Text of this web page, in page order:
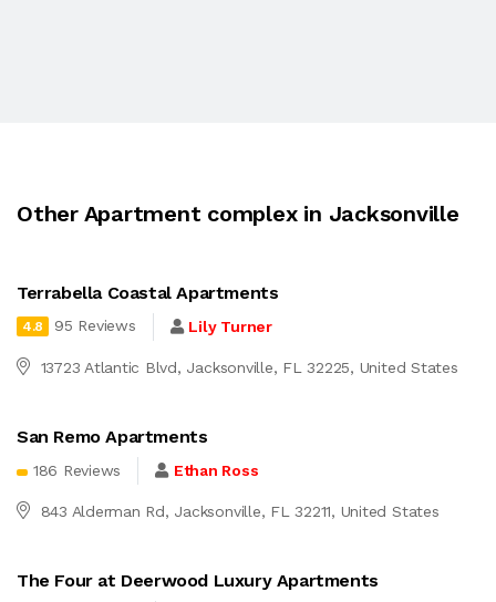
Other Apartment complex in Jacksonville
Terrabella Coastal Apartments
4.8 95 Reviews Lily Turner
13723 Atlantic Blvd, Jacksonville, FL 32225, United States
San Remo Apartments
186 Reviews Ethan Ross
843 Alderman Rd, Jacksonville, FL 32211, United States
The Four at Deerwood Luxury Apartments